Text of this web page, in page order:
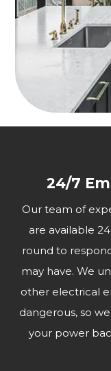
24/7
Our team of
are available
round to
may have. We
other electrical
dangerous, so
your power